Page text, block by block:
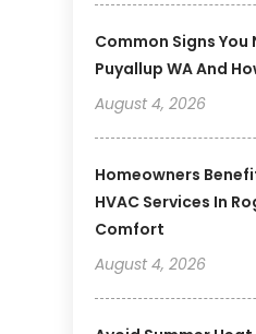
Common Signs You
Puyallup WA And
August 4, 2026
Homeowners
HVAC Services In
Comfort
August 4, 2026